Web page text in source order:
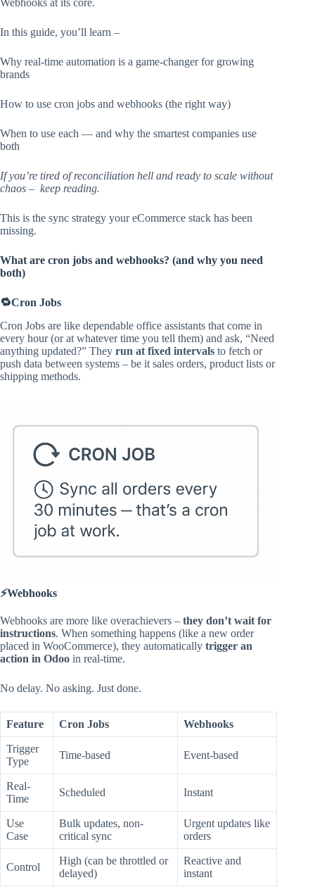
In this guide, you’ll learn –
Why real-time automation is a game-changer for growing
brands
How to use cron jobs and webhooks (the right way)
When to use each — and why the smartest companies use
both
If you’re tired of reconciliation hell and ready to scale without
chaos – keep reading.
This is the sync strategy your eCommerce stack has been
missing.
What are cron jobs and webhooks? (and why you need
both)
🔁Cron Jobs
Cron Jobs are like dependable office assistants that come in
every hour (or at whatever time you tell them) and ask, “Need
anything updated?” They run at fixed intervals to fetch or
push data between systems – be it sales orders, product lists or
shipping methods.
⚡Webhooks
Webhooks are more like overachievers – they don’t wait for
instructions. When something happens (like a new order
placed in WooCommerce), they automatically trigger an
action in Odoo in real-time.
No delay. No asking. Just done.
Feature Cron Jobs Webhooks
Trigger
Type
Time-based Event-based
Real-
Time
Scheduled Instant
Use
Case
Bulk updates, non-
critical sync
Urgent updates like
orders
Control
High (can be throttled or
delayed)
Reactive and
instant